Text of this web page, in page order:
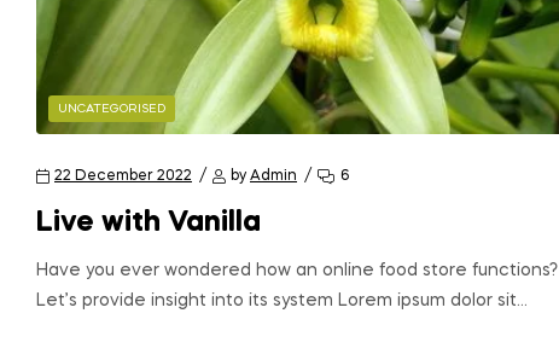
UNCATEGORISED
22 December 2022 by Admin 6
Live with Vanilla
Have you ever wondered how an online food store functions?
Let’s provide insight into its system Lorem ipsum dolor sit…